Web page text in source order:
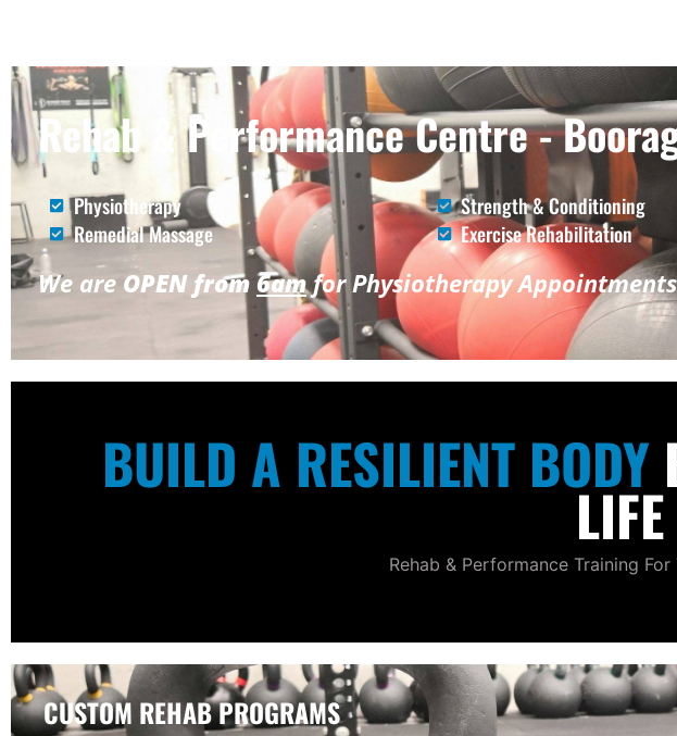
Rehab & Performance Centre -
Physiotherapy
Remedial Massage
Strength & Conditioning
Exercise Rehabilitation
We are OPEN from6amfor Physiotherapy
BUILD A RESILIENT BODY
LIFE
Rehab & Performance Training
CUSTOM REHAB PROGRAMS